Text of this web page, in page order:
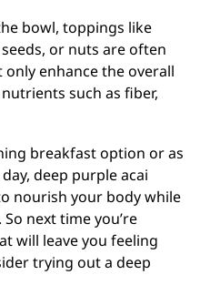
bowl, toppings like
or nuts are often
enhance the overall
such as fiber,
breakfast option or as
deep purple acai
nourish your body while
next time you’re
will leave you feeling
trying out a deep